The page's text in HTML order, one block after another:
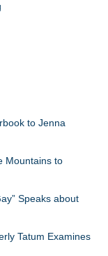
to Jenna
Mountains to
Speaks about
Tatum Examines